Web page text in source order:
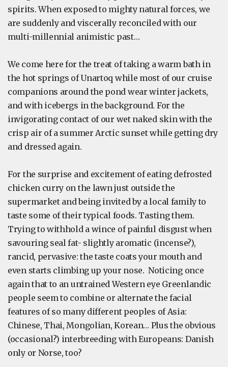
spirits. When exposed to mighty natural forces, we
are suddenly and viscerally reconciled with our
multi-millennial animistic past…
We come here for the treat of taking a warm bath in
the hot springs of Unartoq while most of our cruise
companions around the pond wear winter jackets,
and with icebergs in the background. For the
invigorating contact of our wet naked skin with the
crisp air of a summer Arctic sunset while getting dry
and dressed again.
For the surprise and excitement of eating defrosted
chicken curry on the lawn just outside the
supermarket and being invited by a local family to
taste some of their typical foods. Tasting them.
Trying to withhold a wince of painful disgust when
savouring seal fat- slightly aromatic (incense?),
rancid, pervasive: the taste coats your mouth and
even starts climbing up your nose. Noticing once
again that to an untrained Western eye Greenlandic
people seem to combine or alternate the facial
features of so many different peoples of Asia:
Chinese, Thai, Mongolian, Korean… Plus the obvious
(occasional?) interbreeding with Europeans: Danish
only or Norse, too?